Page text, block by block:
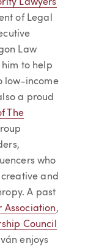
Lawyers
of Legal
Law
to help
low-income
a proud
The
who
and
A past
Association,
Council
enjoys